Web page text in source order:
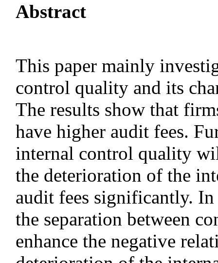
Abstract
This paper mainly
control quality and its
The results show that
have higher audit fees.
internal control quality
the deterioration of the
audit fees significantly.
the separation between
enhance the negative